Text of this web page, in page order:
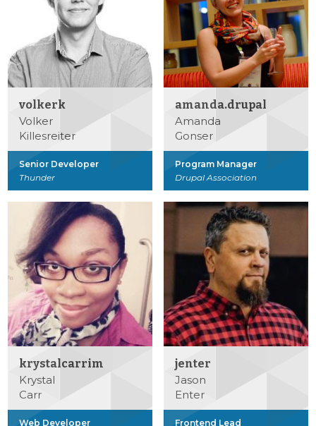
volkerk
Volker
Killesreiter
Senior Developer
Thunder
amanda.drupal
Amanda
Gonser
Program Manager
Drupal Association
krystalcarrim
Krystal
Carr
Web Developer
jenter
Jason
Enter
Frontend Lead